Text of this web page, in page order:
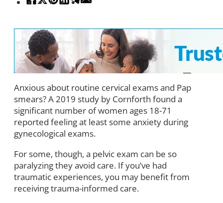
Anxious about routine cervical exams and Pap
smears? A 2019 study by Cornforth found a
significant number of women ages 18-71
reported feeling at least some anxiety during
gynecological exams.
For some, though, a pelvic exam can be so
paralyzing they avoid care. If you’ve had
traumatic experiences, you may benefit from
receiving trauma-informed care.